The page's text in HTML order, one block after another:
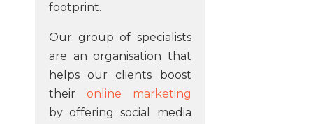
footprint.
Our group of specialists
are an organisation that
helps our clients boost
their online marketing
by offering social media